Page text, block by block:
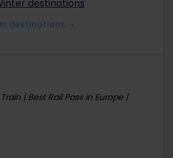
destinations
| Best Rail Pass in Europe |